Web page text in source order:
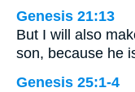
Genesis 21:13
But I will also
son, because he
Genesis 25:1-4